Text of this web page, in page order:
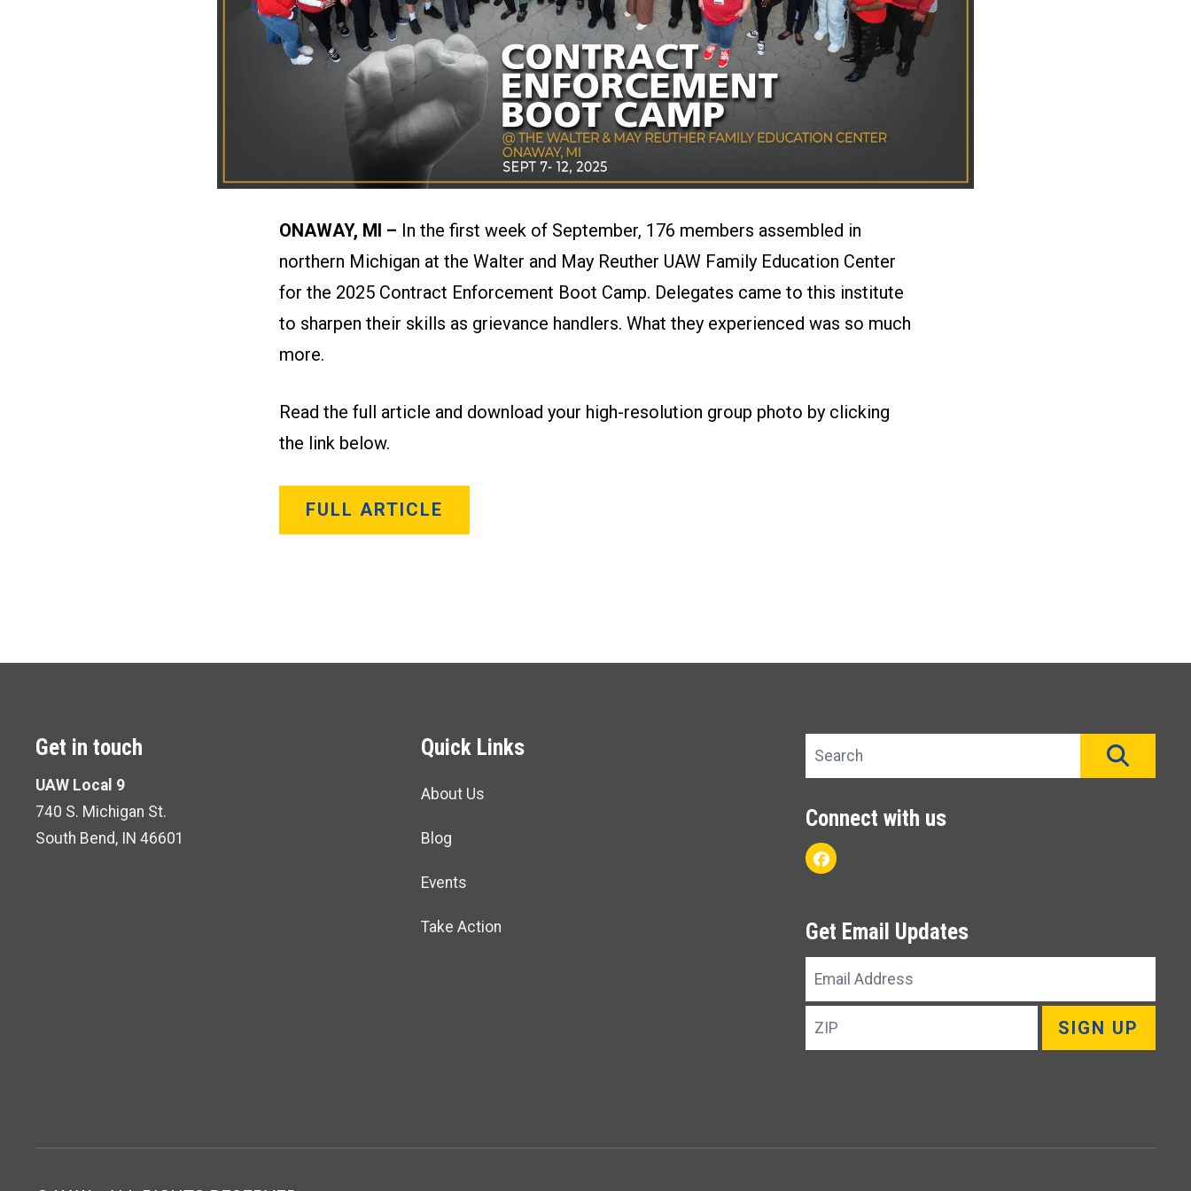
ONAWAY, MI – In the first week of September, 176 members assembled in
northern Michigan at the Walter and May Reuther UAW Family Education Center
for the 2025 Contract Enforcement Boot Camp. Delegates came to this institute
to sharpen their skills as grievance handlers. What they experienced was so much
more.
Read the full article and download your high-resolution group photo by clicking
the link below.
FULL ARTICLE
Get in touch
UAW Local 9
740 S. Michigan St.
South Bend, IN 46601
Quick Links
About Us
Blog
Events
Take Action
Search site
Connect with us
Facebook
Get Email Updates
Email
Address
ZIP
SIGN UP